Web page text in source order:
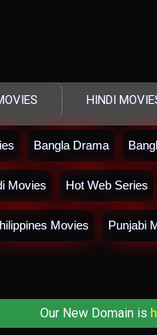
HINDI
Bangla Drama
Movies Hot Web Series
Movies Punjabi
Our New Domain is